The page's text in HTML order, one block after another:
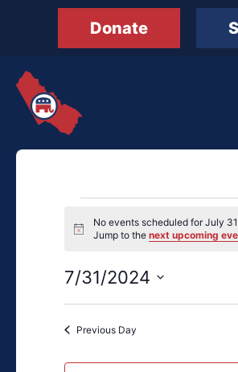
Donate
for
31,
Notice
No events scheduled for July
Jump to thenext upcoming
7/31/2024
Select
date.
Previous Day